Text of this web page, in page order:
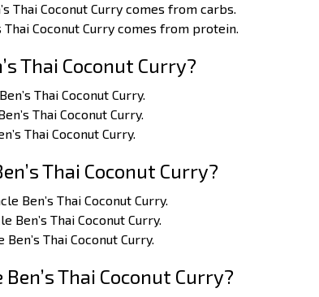
Thai Coconut Curry comes from carbs.
Coconut Curry comes from protein.
Thai Coconut Curry?
Thai Coconut Curry.
Thai Coconut Curry.
Thai Coconut Curry.
Thai Coconut Curry?
Ben’s Thai Coconut Curry.
Thai Coconut Curry.
Thai Coconut Curry.
Thai Coconut Curry?